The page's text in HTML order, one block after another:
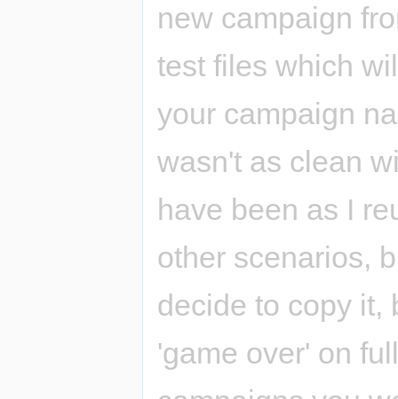
new campaign
test files which
your campaign
wasn't as clean
have been as I
other scenarios,
decide to copy it,
'game over' on